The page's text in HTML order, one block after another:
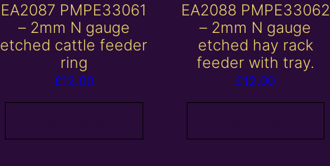
EA2087 PMPE33061
– 2mm N gauge
etched cattle feeder
ring
£12.00
EA2088 PMPE33062
– 2mm N gauge
etched hay rack
feeder with tray.
£12.00